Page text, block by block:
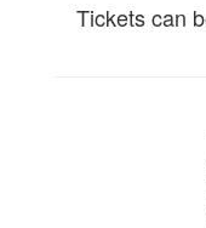
Tickets can